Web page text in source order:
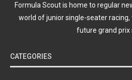
Formula Scout is home to regular
world of junior single-seater
future grand prix
CATEGORIES